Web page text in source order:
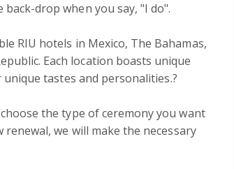
drop when you say, "I do".
RIU hotels in Mexico, The Bahamas,
Each location boasts unique
tastes and personalities.?
the type of ceremony you want
we will make the necessary